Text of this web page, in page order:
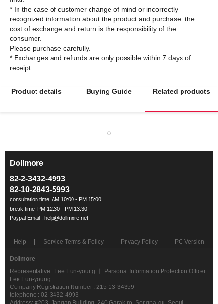
* In the case of customer change of mind or incorrectly
recognized information about the product and purchase, the
cost of exchange and return is the responsibility of the
consumer.
Please purchase carefully.
* Exchanges and refunds are only possible within 7 days of
Product details Buying Guide Related products
Dollmore
82-2-3432-4993
82-10-2843-5993
Help Service Terms & Policy Privacy Policy PC Version
Dollmore
Representative : Lee Eun-young ㅣ Personal Information Protection Officer:
Lee Eun-young
Company Registration Number : 215-13-34359
telephone : 02-3432-4993
Address: #203, Jangan Building, 240 Garak-ro, Songpa-gu, Seoul